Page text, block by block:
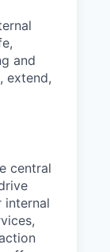
and
extend,
central
internal